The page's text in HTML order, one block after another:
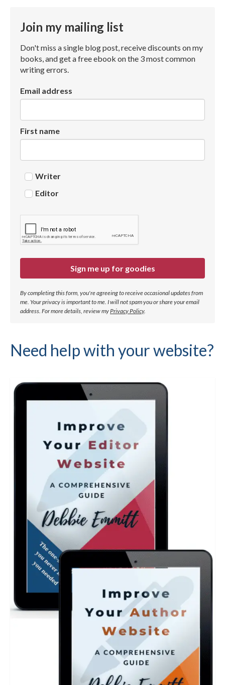
Join my mailing list
Don't miss a single blog post, receive discounts on my
books, and get a free ebook on the 3 most common
writing errors.
Email address
First name
Writer
Editor
Sign me up for goodies
By completing this form, you're agreeing to receive occasional updates from
me. Your privacy is important to me. I will not spam you or share your email
address. For more details, review my Privacy Policy.
Need help with your website?